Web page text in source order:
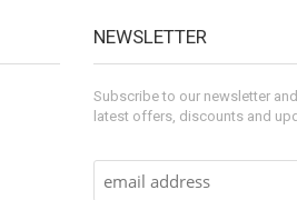
NEWSLETTER
Subscribe to our newsletter
latest offers, discounts and